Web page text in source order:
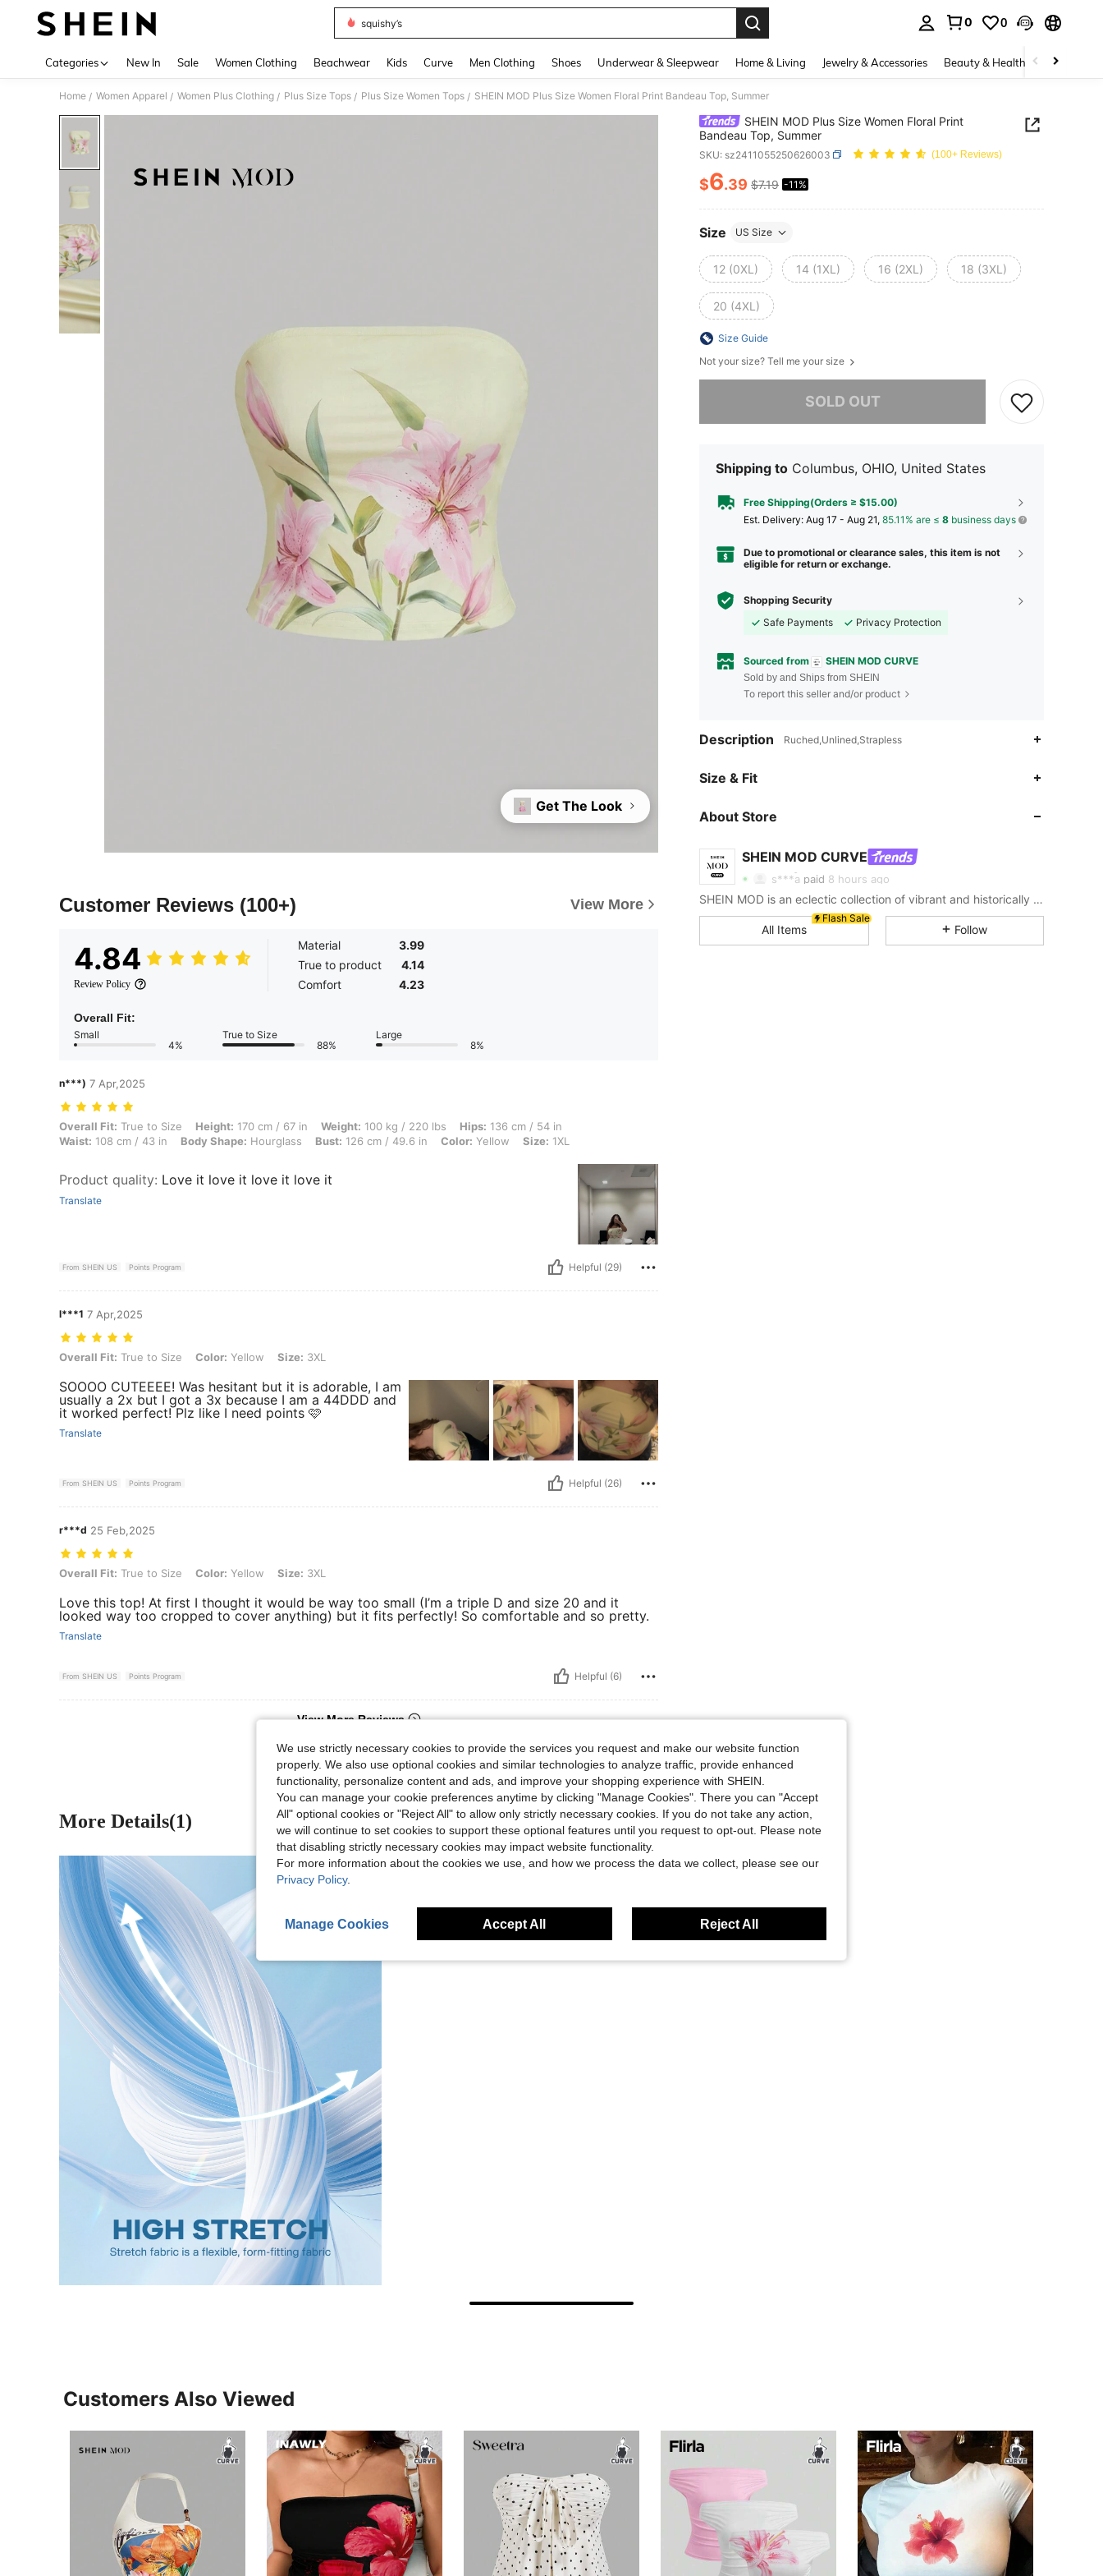
squishy’s
0 0
Categories New In Sale Women Clothing Beachwear Kids Curve Men Clothing Shoes Underwear & Sleepwear Home & Living Jewelry & Accessories Beauty & Health Baby &
Home / Women Apparel / Women Plus Clothing / Plus Size Tops / Plus Size Women Tops / SHEIN MOD Plus Size Women Floral Print Bandeau Top, Summer
Get The Look
Customer Reviews (100+) View More
4.84
Review Policy
Material
3.99
True to product
4.14
Comfort
4.23
Overall Fit:
Small
4%
True to Size
88%
Large
8%
n***) 7 Apr,2025
Overall Fit: True to Size, Height: 170 cm / 67 in, Weight: 100 kg / 220 lbs, Hips: 136 cm / 54 in, Waist: 108 cm / 43 in, Body Shape: Hourglass, Bust: 126 cm / 49.6 in, Color: Yellow, Size: 1XL
Overall Fit: True to Size Height: 170 cm / 67 in Weight: 100 kg / 220 lbs Hips: 136 cm / 54 in
Waist: 108 cm / 43 in Body Shape: Hourglass Bust: 126 cm / 49.6 in Color: Yellow Size: 1XL
Product quality: Love it love it love it love it
Translate
From SHEIN US Points Program Helpful (29)
l***1 7 Apr,2025
Overall Fit: True to Size, Color: Yellow, Size: 3XL
Overall Fit: True to Size Color: Yellow Size: 3XL
SOOOO CUTEEEE! Was hesitant but it is adorable, I am
usually a 2x but I got a 3x because I am a 44DDD and
it worked perfect! Plz like I need points 🩷
Translate
From SHEIN US Points Program Helpful (26)
r***d 25 Feb,2025
Overall Fit: True to Size, Color: Yellow, Size: 3XL
Overall Fit: True to Size Color: Yellow Size: 3XL
Love this top! At first I thought it would be way too small (I’m a triple D and size 20 and it
looked way too cropped to cover anything) but it fits perfectly! So comfortable and so pretty.
Translate
From SHEIN US Points Program Helpful (6)
View More Reviews
SHEIN MOD Plus Size Women Floral Print
Bandeau Top, Summer
SKU: sz2411055250626003 (100+ Reviews)
PRICE AND AVAILABILITY
$6.39 $7.19 -11%
Size US Size
12 (0XL) 14 (1XL) 16 (2XL) 18 (3XL)
20 (4XL)
Size Guide
Not your size? Tell me your size
SOLD OUT
Shipping to Columbus, OHIO, United States
Free Shipping(Orders ≥ $15.00)
​Est. Delivery: Aug 17 - Aug 21, 85.11% are ≤ 8 business days
Due to promotional or clearance sales, this item is not
eligible for return or exchange.
Shopping Security
Safe Payments
Privacy Protection
Sourced from SHEIN MOD CURVE
Sold by and Ships from SHEIN
To report this seller and/or product
Description Ruched,Unlined,Strapless
Size & Fit
About Store
SHEIN MOD CURVE
4.78
4.78 4.9K 696K
s***a paid 8 hours ago
4.78 4.9K 696K
SHEIN MOD is an eclectic collection of vibrant and historically cool styles for fun, bright retro looks.
Flash Sale
All Items Follow
More Details(1)
Customers Also Viewed
We use strictly necessary cookies to provide the services you request and make our website function
properly. We also use optional cookies and similar technologies to analyze traffic, provide enhanced
functionality, personalize content and ads, and improve your shopping experience with SHEIN.
You can manage your cookie preferences anytime by clicking "Manage Cookies". There you can "Accept
All" optional cookies or "Reject All" to allow only strictly necessary cookies. If you do not take any action,
we will continue to set cookies to support these optional features until you request to opt-out. Please note
that disabling strictly necessary cookies may impact website functionality.
For more information about the cookies we use, and how we process the data we collect, please see our
Privacy Policy.
Manage Cookies Accept All Reject All